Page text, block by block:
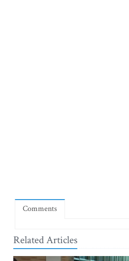
Comments
Related Articles